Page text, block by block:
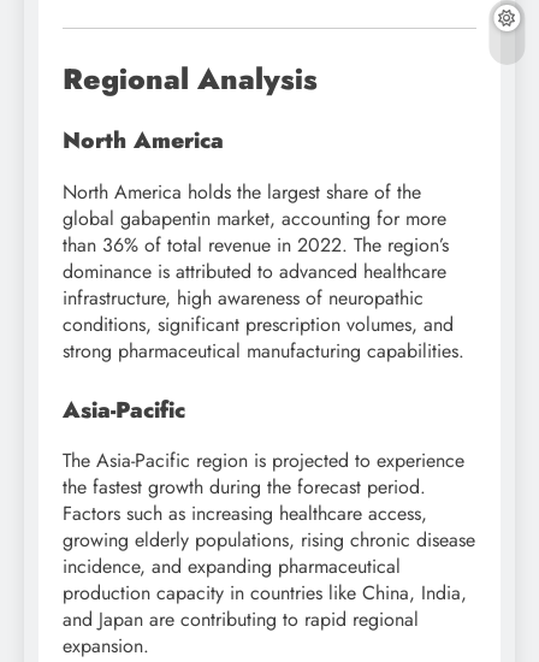
Regional Analysis
North America
North America holds the largest share of the
global gabapentin market, accounting for more
than 36% of total revenue in 2022. The region’s
dominance is attributed to advanced healthcare
infrastructure, high awareness of neuropathic
conditions, significant prescription volumes, and
strong pharmaceutical manufacturing capabilities.
Asia-Pacific
The Asia-Pacific region is projected to experience
the fastest growth during the forecast period.
Factors such as increasing healthcare access,
growing elderly populations, rising chronic disease
incidence, and expanding pharmaceutical
production capacity in countries like China, India,
and Japan are contributing to rapid regional
expansion.